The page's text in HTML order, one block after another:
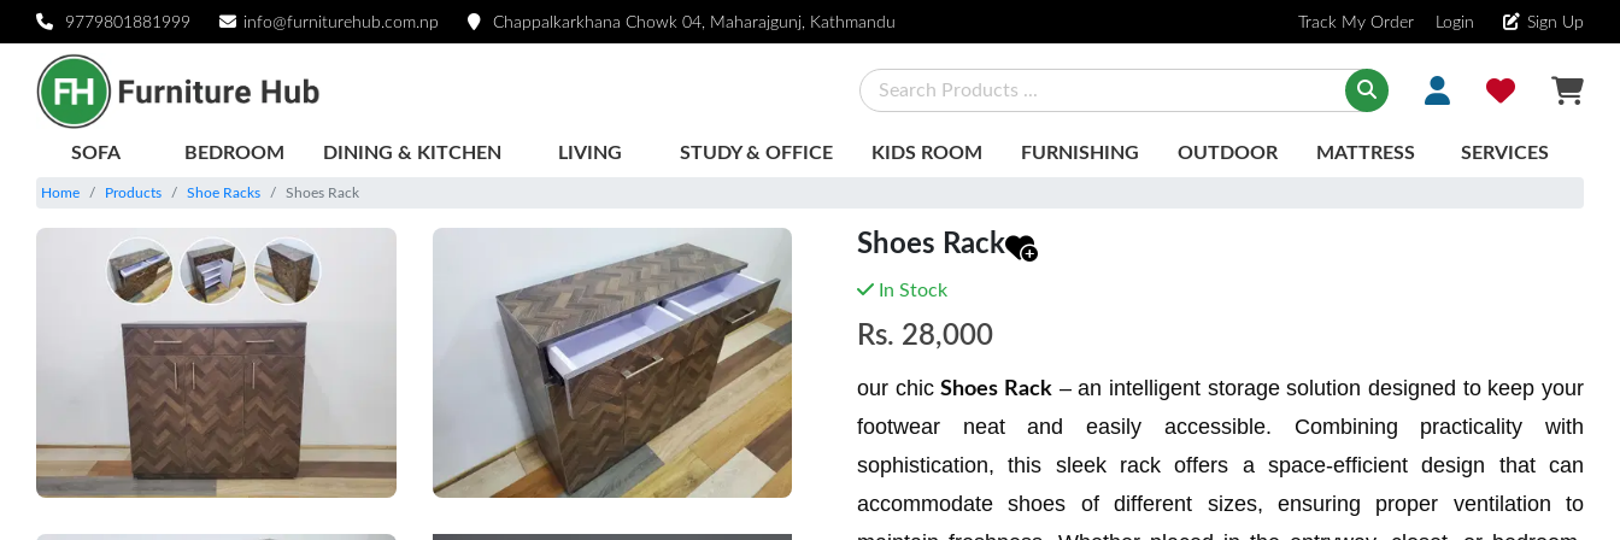
9779801881999 info@furniturehub.com.np Chappalkarkhana Chowk 04, Maharajgunj, Kathmandu Track My Order Login Sign Up
SOFA BEDROOM DINING & KITCHEN LIVING STUDY & OFFICE KIDS ROOM FURNISHING OUTDOOR MATTRESS SERVICES
Home Products Shoe Racks Shoes Rack
Shoes Rack
In Stock
Rs. 28,000
our chicShoes Rack – an intelligent storage solution designed to keep your
footwear neat and easily accessible. Combining practicality with
sophistication, this sleek rack offers a space-efficient design that can
accommodate shoes of different sizes, ensuring proper ventilation to